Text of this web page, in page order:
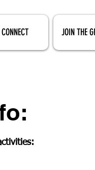
CONNECT JOIN THE